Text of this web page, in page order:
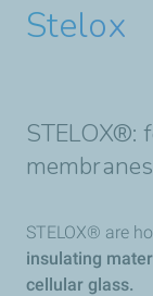
Stelox
STELOX®:
STELOX® are
insulating
cellular glass.